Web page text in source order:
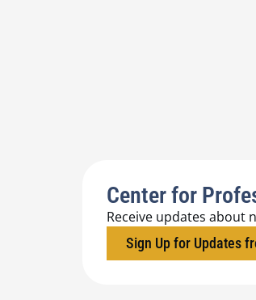
Center for
Receive updates about
Sign Up for Updates